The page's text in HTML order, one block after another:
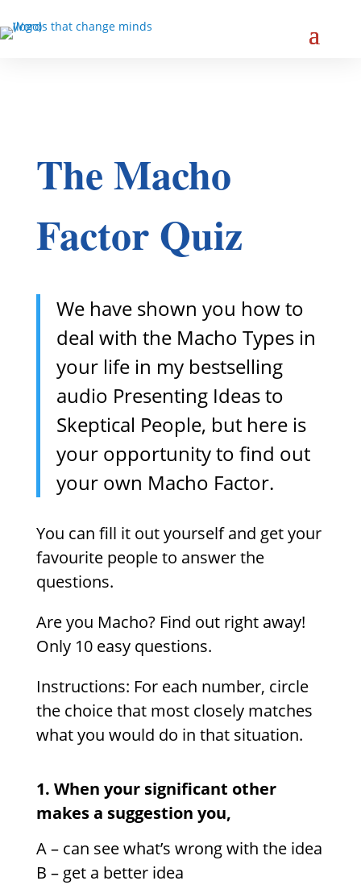
The Macho
Factor Quiz
We have shown you how to
deal with the Macho Types in
your life in my bestselling
audio Presenting Ideas to
Skeptical People, but here is
your opportunity to find out
your own Macho Factor.
You can fill it out yourself and get your
favourite people to answer the
questions.
Are you Macho? Find out right away!
Only 10 easy questions.
Instructions: For each number, circle
the choice that most closely matches
what you would do in that situation.
1. When your significant other
makes a suggestion you,
A – can see what’s wrong with the idea
B – get a better idea